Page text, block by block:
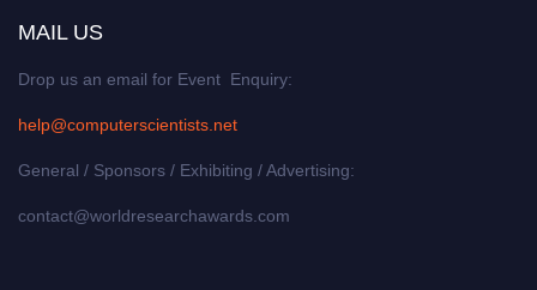
MAIL US
Drop us an email for Event Enquiry:
help@computerscientists.net
General / Sponsors / Exhibiting / Advertising:
contact@worldresearchawards.com